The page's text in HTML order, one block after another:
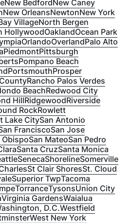
New BedfordNew Caney
New OrleansNewtonNew York
VillageNorth Bergen
HollywoodOaklandOcean Park
OrlandoOverlandPalo Alto
PiedmontPittsburgh
Pompano Beach
PortsmouthProsper
Rancho Palos Verdes
BeachRedwood City
HillRidgewoodRiverside
RockRowlett
Lake CitySan Antonio
FranciscoSan Jose
ObispoSan MateoSan Pedro
Santa CruzSanta Monica
SenecaShorelineSomerville
St Clair ShoresSt. Cloud
Superior TwpTacoma
TorranceTysonsUnion City
Virginia GardensWaialua
D.C.Westfield
West New York